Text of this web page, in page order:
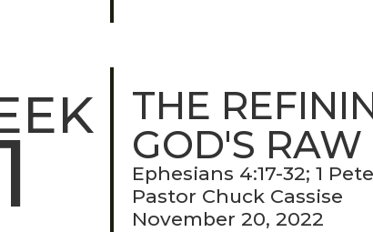
THE
GOD'S RAW
Ephesians 4:17-32; 1
Pastor Chuck Cassise
November 20, 2022